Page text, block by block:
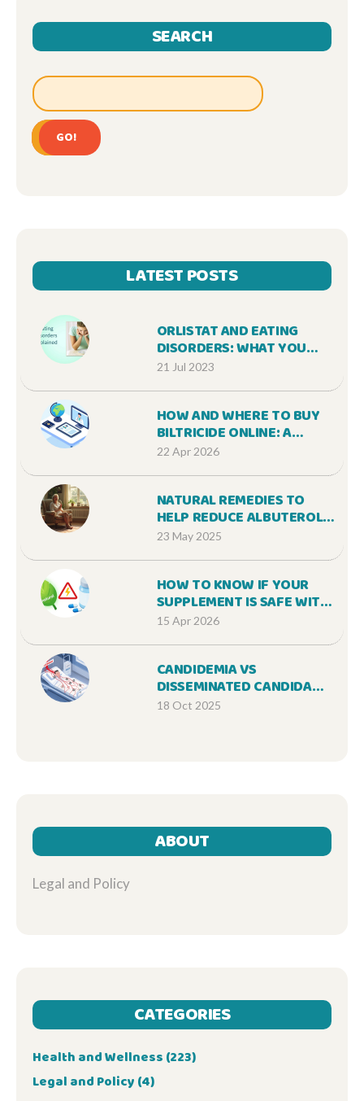
SEARCH
GO!
LATEST POSTS
ORLISTAT AND EATING
DISORDERS: WHAT YOU
NEED TO KNOW
21 Jul 2023
HOW AND WHERE TO BUY
BILTRICIDE ONLINE: A
COMPLETE GUIDE
22 Apr 2026
NATURAL REMEDIES TO
HELP REDUCE ALBUTEROL
USE: BREATHING
23 May 2025
HOW TO KNOW IF YOUR
SUPPLEMENT IS SAFE WITH
YOUR MEDICATIONS
15 Apr 2026
CANDIDEMIA VS
DISSEMINATED CANDIDA
INFECTIONS: IMPACT ON
18 Oct 2025
ABOUT
Legal and Policy
CATEGORIES
Health and Wellness (223)
Legal and Policy (4)